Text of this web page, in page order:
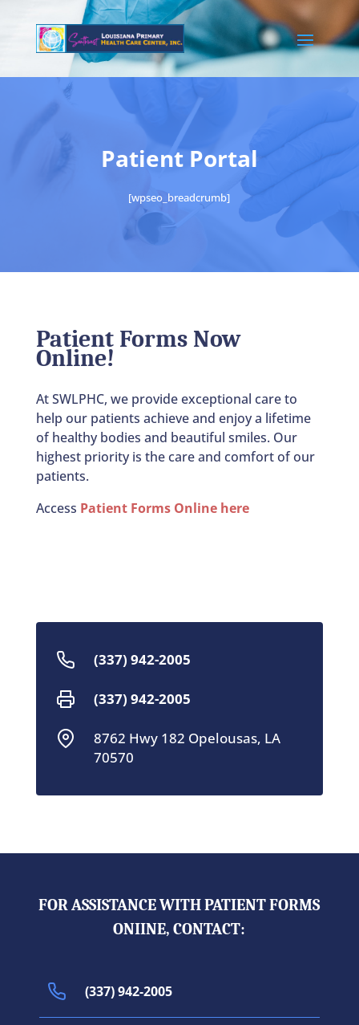
Patient Portal
[wpseo_breadcrumb]
Patient Forms Now
Online!
At SWLPHC, we provide exceptional care to
help our patients achieve and enjoy a lifetime
of healthy bodies and beautiful smiles. Our
highest priority is the care and comfort of our
patients.
Access Patient Forms Online here
(337) 942-2005
(337) 942-2005
8762 Hwy 182 Opelousas, LA
70570
FOR ASSISTANCE WITH PATIENT FORMS
ONIINE, CONTACT:
(337) 942-2005